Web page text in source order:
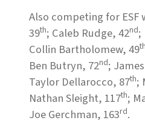
Also competing for ESF
39th; Caleb Rudge, 42nd;
Collin Bartholomew, 49th
Ben Butryn, 72nd;
Taylor Dellarocco, 87th;
Nathan Sleight, 117th;
Joe Gerchman, 163rd.